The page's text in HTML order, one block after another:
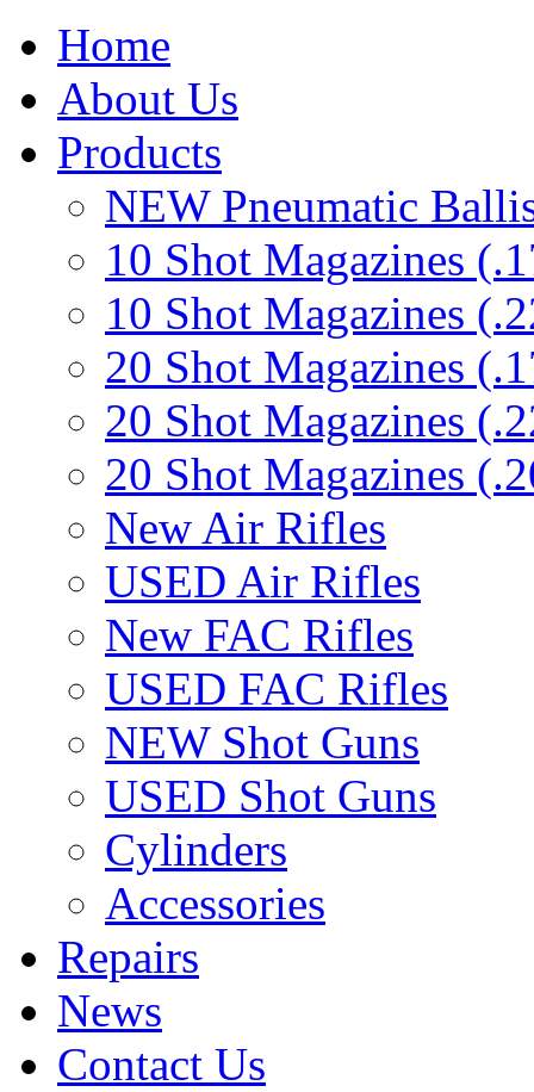
Home
About Us
Products
NEW Pneumatic
10 Shot Magazines
10 Shot Magazines
20 Shot Magazines
20 Shot Magazines
20 Shot Magazines
New Air Rifles
USED Air Rifles
New FAC Rifles
USED FAC Rifles
NEW Shot Guns
USED Shot Guns
Cylinders
Accessories
Repairs
News
Contact Us